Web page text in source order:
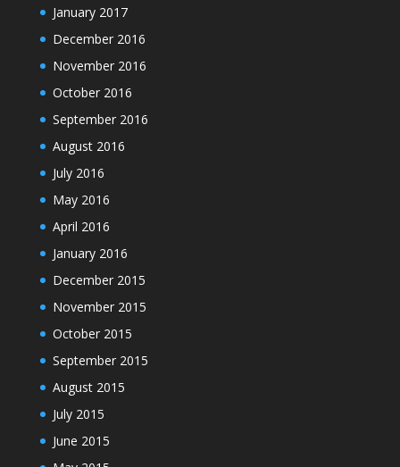
January 2017
December 2016
November 2016
October 2016
September 2016
August 2016
July 2016
May 2016
April 2016
January 2016
December 2015
November 2015
October 2015
September 2015
August 2015
July 2015
June 2015